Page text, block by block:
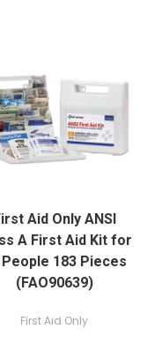
Aid Only ANSI
A First Aid Kit for
183 Pieces
(FAO90639)
First Aid Only